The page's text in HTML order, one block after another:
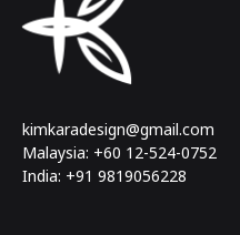
kimkaradesign@gmail.com
Malaysia: +60 12-524-0752
India: +91 9819056228